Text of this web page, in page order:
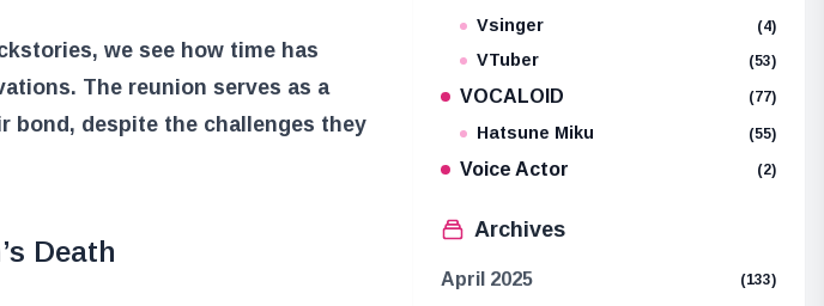
we see how time has
The reunion serves as a
bond, despite the challenges they
Death
Vsinger (4)
VTuber (53)
VOCALOID (77)
Hatsune Miku (55)
Voice Actor (2)
Archives
April 2025 (133)